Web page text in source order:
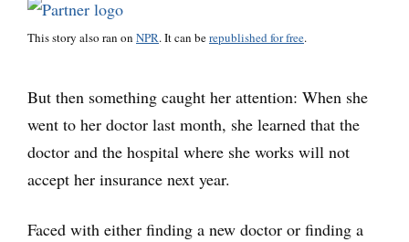
This story also ran on NPR. It can berepublished for free.
But then something caught her attention: When she
went to her doctor last month, she learned that the
doctor and the hospital where she works will not
accept her insurance next year.
Faced with either finding a new doctor or finding a